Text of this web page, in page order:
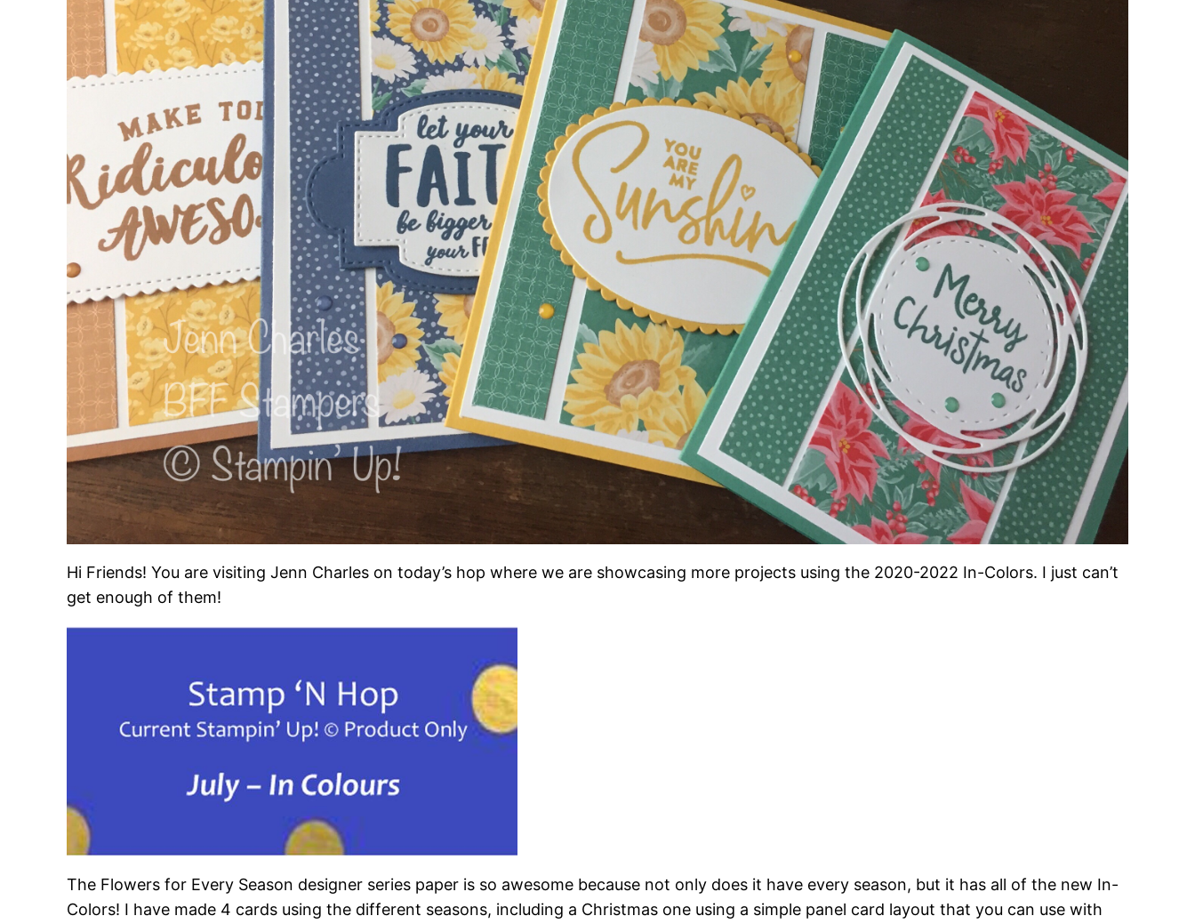
Hi Friends! You are visiting Jenn Charles on today’s hop where we are showcasing more projects using the 2020-2022 In-Colors. I just can’t
get enough of them!
The Flowers for Every Season designer series paper is so awesome because not only does it have every season, but it has all of the new In-
Colors! I have made 4 cards using the different seasons, including a Christmas one using a simple panel card layout that you can use with